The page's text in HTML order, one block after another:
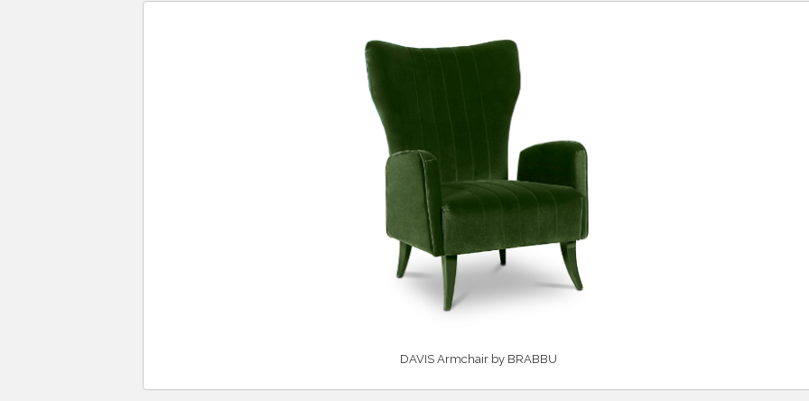
DAVIS Armchair by BRABBU